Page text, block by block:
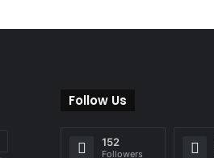
Follow Us
152
Followers